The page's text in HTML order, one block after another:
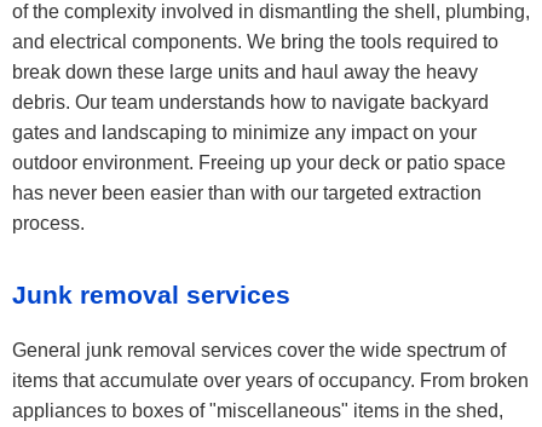
of the complexity involved in dismantling the shell, plumbing,
and electrical components. We bring the tools required to
break down these large units and haul away the heavy
debris. Our team understands how to navigate backyard
gates and landscaping to minimize any impact on your
outdoor environment. Freeing up your deck or patio space
has never been easier than with our targeted extraction
process.
Junk removal services
General junk removal services cover the wide spectrum of
items that accumulate over years of occupancy. From broken
appliances to boxes of "miscellaneous" items in the shed,